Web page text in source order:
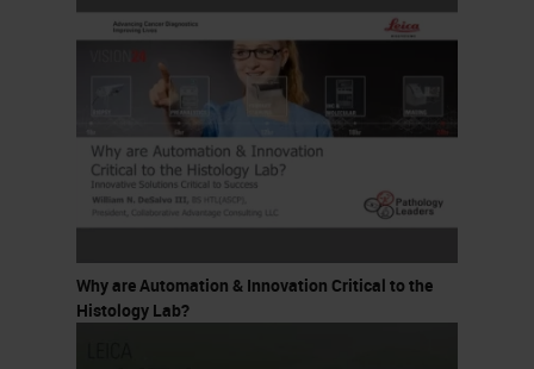
Why are Automation & Innovation Critical to the
Histology Lab?